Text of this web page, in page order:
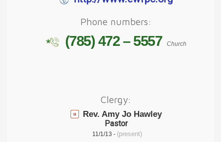
Phone numbers:
(785) 472 – 5557 Church
Clergy:
Rev. Amy Jo Hawley
Pastor
11/1/13 - (present)